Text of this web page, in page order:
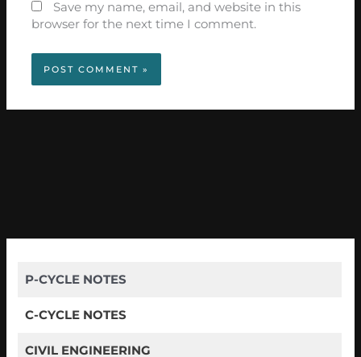
Save my name, email, and website in this
browser for the next time I comment.
P-CYCLE NOTES
C-CYCLE NOTES
CIVIL ENGINEERING